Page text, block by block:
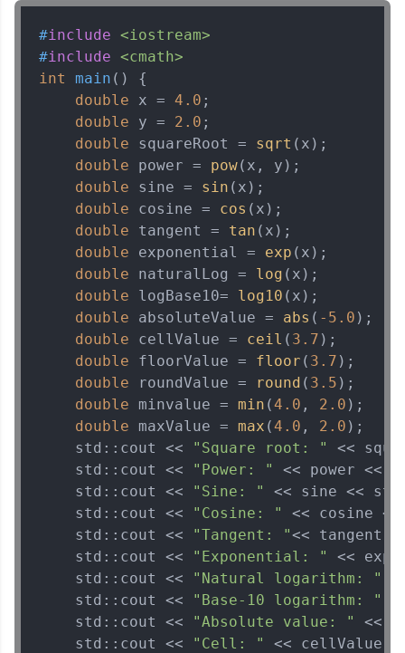
Year of Graduation
Speaking Language
Request a Call Back
By registering, I agree to be contacted via phone, SMS, or
email for offers & products, even if I am on a DNC/NDNC
#include <iostream>
#include <cmath>
int
main ()
{
double x = 4.0 ;
double y = 2.0 ;
double squareRoot = sqrt (x);
double power = pow(x, y);
double sine = sin (x);
double cosine = cos (x);
double tangent = tan (x);
double exponential = exp (x);
double naturalLog = log (x);
double logBase10= log10 (x);
double absoluteValue = abs ( -5.0 );
double cellValue = ceil ( 3.7 );
double floorValue = floor ( 3.7 );
double roundValue = round ( 3.5 );
double minvalue = min (4.0 , 2.0 );
double maxValue = max (4.0 , 2.0 );
    std::cout <<
"Square root: "
<<
    std::cout <<
"Power: "
<< power <<
    std::cout <<
"Sine: "
<< sine <<
    std::cout <<
"Cosine: "
<< cosine
    std::cout <<
"Tangent: "<< tangent
    std::cout <<
"Exponential: "
<<
    std::cout <<
"Natural logarithm: "
    std::cout <<
"Base-10 logarithm: "
    std::cout <<
"Absolute value: "
<<
    std::cout <<
"Cell: "
<< cellValue
MODULE 14 : Pointers
in C++
MODULE 15 : Date and
MODULE 16 : Basic
Input/Output in C++